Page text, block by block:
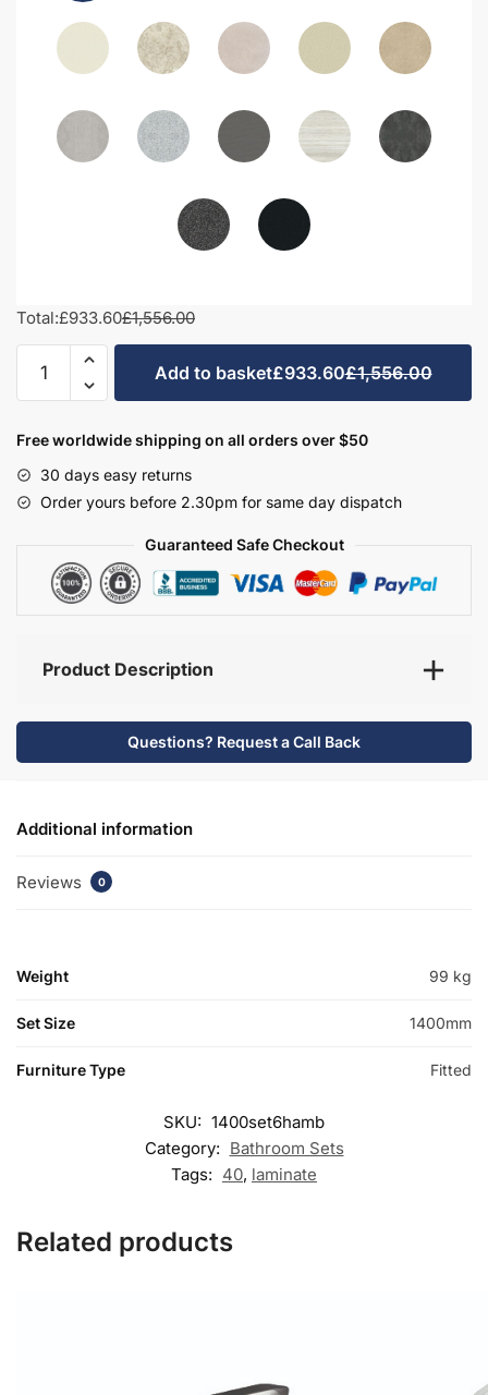
Total:£933.60£1,556.00
Bathroom
Set
-
Hambledon
Add to basket£933.60£1,556.00
Free worldwide shipping on all orders over $50
30 days easy returns
Order yours before 2.30pm for same day dispatch
Guaranteed Safe Checkout
Product Description
Questions? Request a Call Back
Additional information
Reviews 0
Weight 99 kg
Set Size 1400mm
Furniture Type Fitted
SKU: 1400set6hamb
Category: Bathroom Sets
Tags: 40, laminate
Related products